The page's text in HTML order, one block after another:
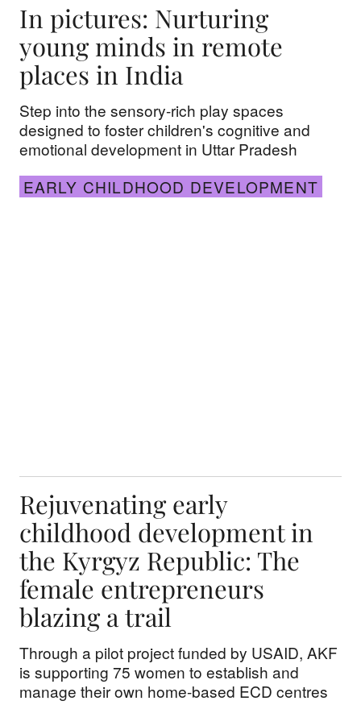
In pictures: Nurturing
young minds in remote
places in India
Step into the sensory-rich play spaces
designed to foster children's cognitive and
emotional development in Uttar Pradesh
EARLY CHILDHOOD DEVELOPMENT
Rejuvenating early
childhood development in
the Kyrgyz Republic: The
female entrepreneurs
blazing a trail
Through a pilot project funded by USAID, AKF
is supporting 75 women to establish and
manage their own home-based ECD centres